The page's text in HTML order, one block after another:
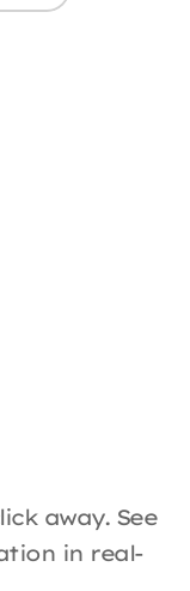
away. See
in real-